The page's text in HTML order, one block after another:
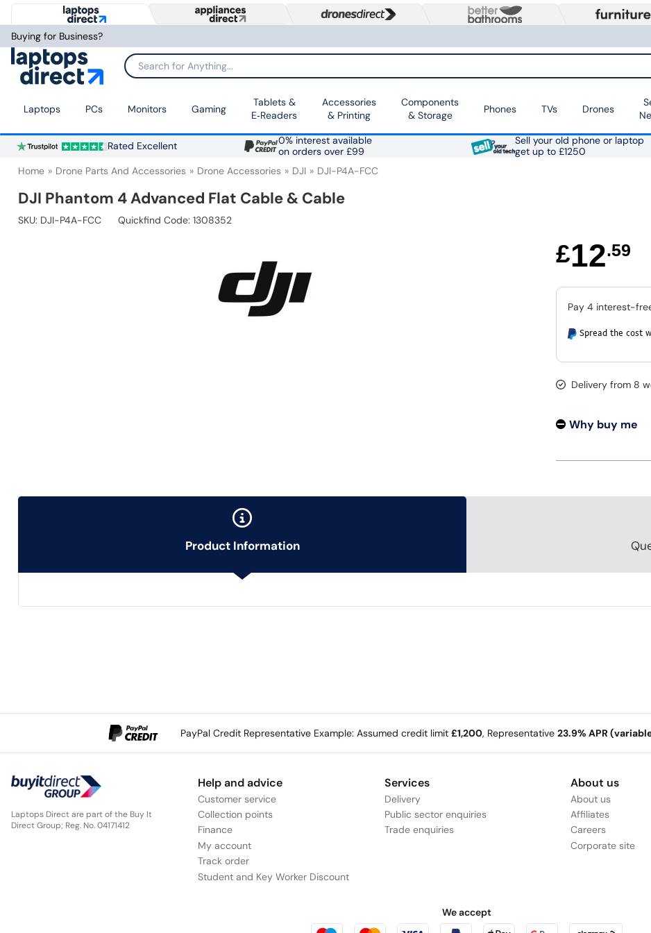
Buying for Business?
Search for Anything...
Laptops PCs Monitors Gaming
Tablets &
E‑Readers
Accessories
& Printing
Components
& Storage
Phones TVs Drones
Rated Excellent
0% interest available
on orders over £99
Sell your old phone or laptop
get up to £1250
Home Drone Parts And Accessories Drone Accessories DJI DJI-P4A-FCC
DJI Phantom 4 Advanced Flat Cable & Cable
SKU: DJI-P4A-FCC Quickfind Code: 1308352
£12.59
Spread the cost
Delivery from 8
Why buy me
Product Information
PayPal Credit Representative Example: Assumed credit limit £1,200, Representative 23.9% APR
Laptops Direct are part of the Buy It
Direct Group; Reg. No. 04171412
Help and advice
Customer service
Collection points
Finance
My account
Track order
Student and Key Worker Discount
Services
Delivery
Public sector enquiries
Trade enquiries
About us
About us
Affiliates
Careers
Corporate site
We accept